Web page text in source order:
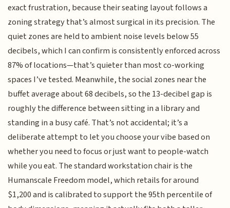
exact frustration, because their seating layout follows a
zoning strategy that’s almost surgical in its precision. The
quiet zones are held to ambient noise levels below 55
decibels, which I can confirm is consistently enforced across
87% of locations—that’s quieter than most co-working
spaces I’ve tested. Meanwhile, the social zones near the
buffet average about 68 decibels, so the 13-decibel gap is
roughly the difference between sitting in a library and
standing in a busy café. That’s not accidental; it’s a
deliberate attempt to let you choose your vibe based on
whether you need to focus or just want to people-watch
while you eat. The standard workstation chair is the
Humanscale Freedom model, which retails for around
$1,200 and is calibrated to support the 95th percentile of